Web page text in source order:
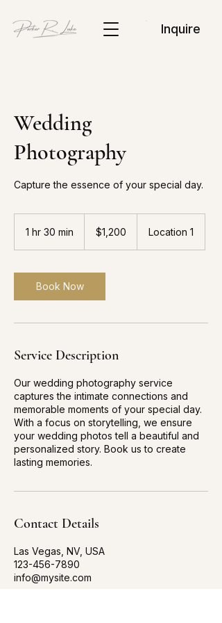
Inquire
Wedding
Photography
Capture the essence of your special day.
1 hr 30 min
0
m
i
dollars$1,200 Location 1
Book Now
Service Description
Our wedding photography service
captures the intimate connections and
memorable moments of your special day.
With a focus on storytelling, we ensure
your wedding photos tell a beautiful and
personalized story. Book us to create
lasting memories.
Contact Details
Las Vegas, NV, USA
123-456-7890
info@mysite.com